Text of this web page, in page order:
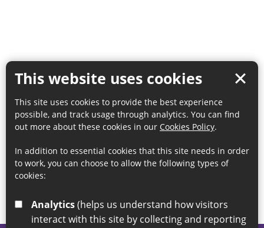
This website uses cookies
This site uses cookies to provide the best experience
possible, and track usage through analytics. You can find
out more about these cookies in our Cookies Policy.
In addition to essential cookies that this site needs in order
to work, you can choose to allow the following types of
cookies:
Analytics
interact with this site by collecting and reporting